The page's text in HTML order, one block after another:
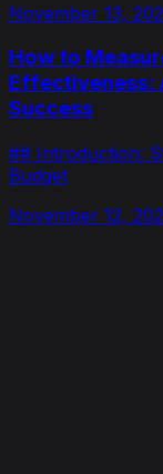
November 13,
How to
Effectiveness:
Success
## Introduction:
Budget
November 12,